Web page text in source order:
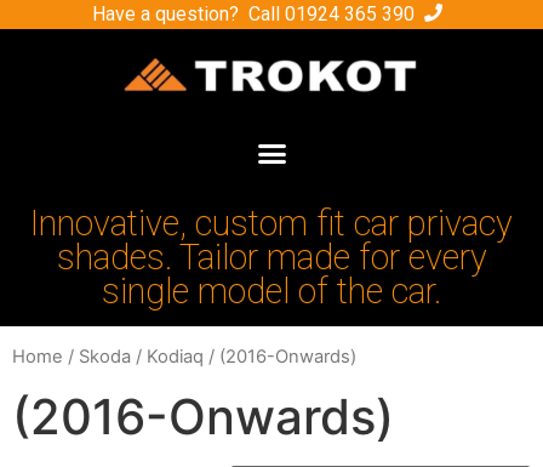
Have a question? Call 01924 365 390
Innovative, custom fit car privacy
shades. Tailor made for every
single model of the car.
Home / Skoda / Kodiaq / (2016-Onwards)
(2016-Onwards)